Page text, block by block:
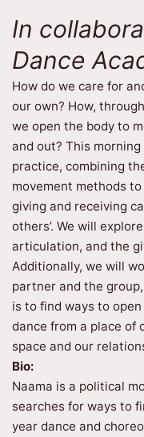
In
Dance
How do we care for
our own? How,
we open the body to
and out? This
practice, combining
movement methods
giving and receiving
others’. We will
articulation, and the
Additionally, we will
partner and the
is to find ways to
dance from a place of
space and our
Bio:
Naama is a political
searches for ways to
year dance and